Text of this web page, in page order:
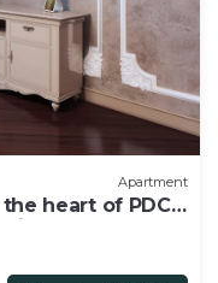
Apartment
heart of PDC,